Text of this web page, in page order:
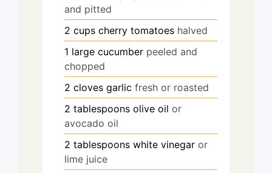
and pitted
2 cups cherry tomatoes halved
1 large cucumber peeled and
chopped
2 cloves garlic fresh or roasted
2 tablespoons olive oil or
avocado oil
2 tablespoons white vinegar or
lime juice